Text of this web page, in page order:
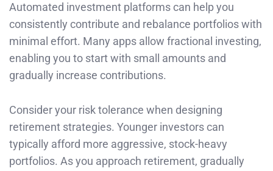
Automated investment platforms can help you
consistently contribute and rebalance portfolios with
minimal effort. Many apps allow fractional investing,
enabling you to start with small amounts and
gradually increase contributions.
Consider your risk tolerance when designing
retirement strategies. Younger investors can
typically afford more aggressive, stock-heavy
portfolios. As you approach retirement, gradually